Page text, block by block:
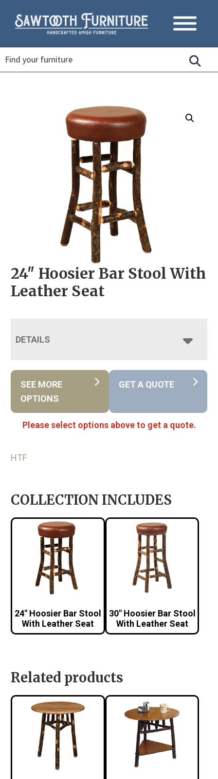
24″ Hoosier Bar Stool With
Leather Seat
DETAILS
SEE MORE
OPTIONS
GET A QUOTE
Please select options above to get a quote.
HTF
COLLECTION INCLUDES
24″ Hoosier Bar Stool
With Leather Seat
30″ Hoosier Bar Stool
With Leather Seat
Related products